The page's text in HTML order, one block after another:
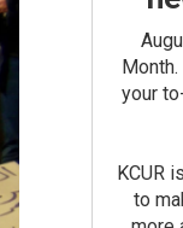
your
KCUR
to